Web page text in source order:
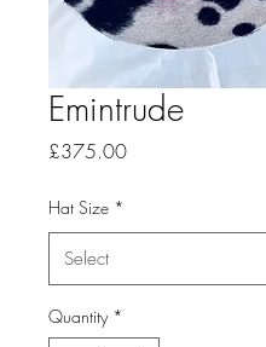
Emintrude
£375.00Price
Hat Size *
Quantity *